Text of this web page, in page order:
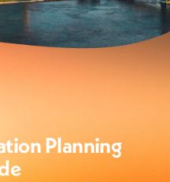
Planning